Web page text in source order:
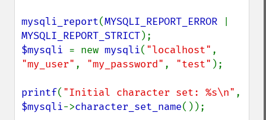
mysqli_report(MYSQLI_REPORT_ERROR
MYSQLI_REPORT_STRICT
$mysqli = new mysqli( "localhost"
"my_user" , "my_password" , "test" );
printf( "Initial character set: %s\n"
$mysqli->character_set_name());